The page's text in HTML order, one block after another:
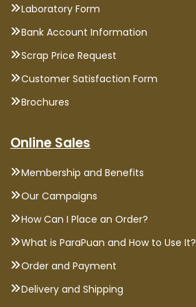
Laboratory Form
Bank Account Information
Scrap Price Request
Customer Satisfaction Form
Brochures
Online Sales
Membership and Benefits
Our Campaigns
How Can I Place an Order?
What is ParaPuan and How to Use It?
Order and Payment
Delivery and Shipping